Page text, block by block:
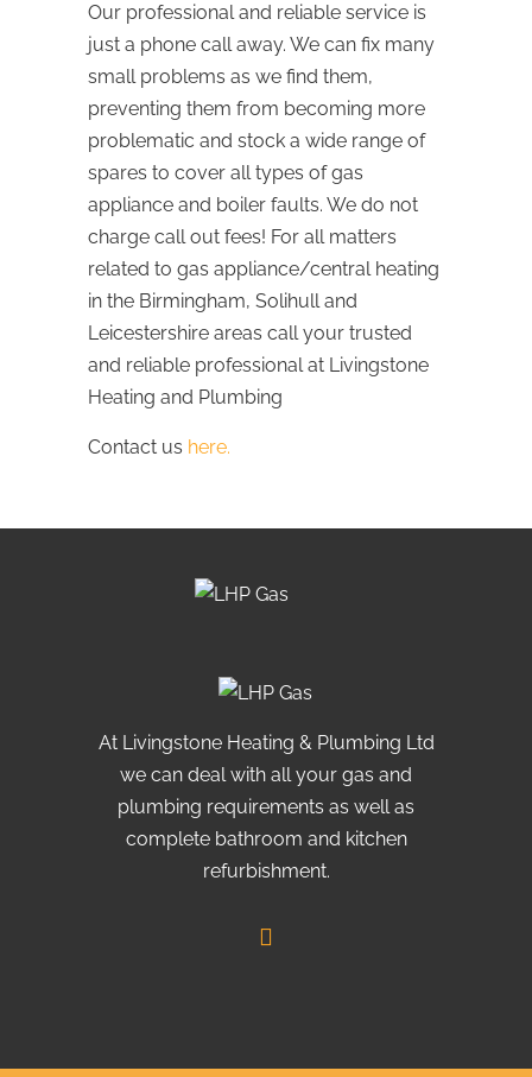
Our professional and reliable service is
just a phone call away. We can fix many
small problems as we find them,
preventing them from becoming more
problematic and stock a wide range of
spares to cover all types of gas
appliance and boiler faults. We do not
charge call out fees! For all matters
related to gas appliance/central heating
in the Birmingham, Solihull and
Leicestershire areas call your trusted
and reliable professional at Livingstone
Heating and Plumbing
Contact us here.
At Livingstone Heating & Plumbing Ltd
we can deal with all your gas and
plumbing requirements as well as
complete bathroom and kitchen
refurbishment.